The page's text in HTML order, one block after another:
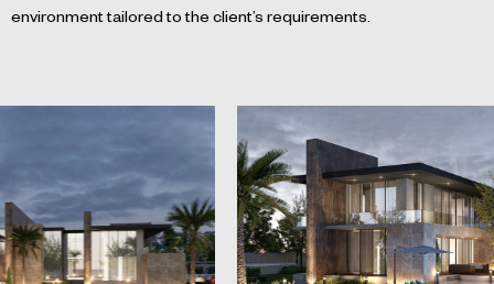
environment tailored to the client’s requirements.